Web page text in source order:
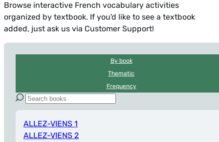
Browse interactive French vocabulary activities
organized by textbook. If you'd like to see a textbook
added, just ask us via Customer Support!
By book
Thematic
Frequency
ALLEZ-VIENS 1
ALLEZ-VIENS 2